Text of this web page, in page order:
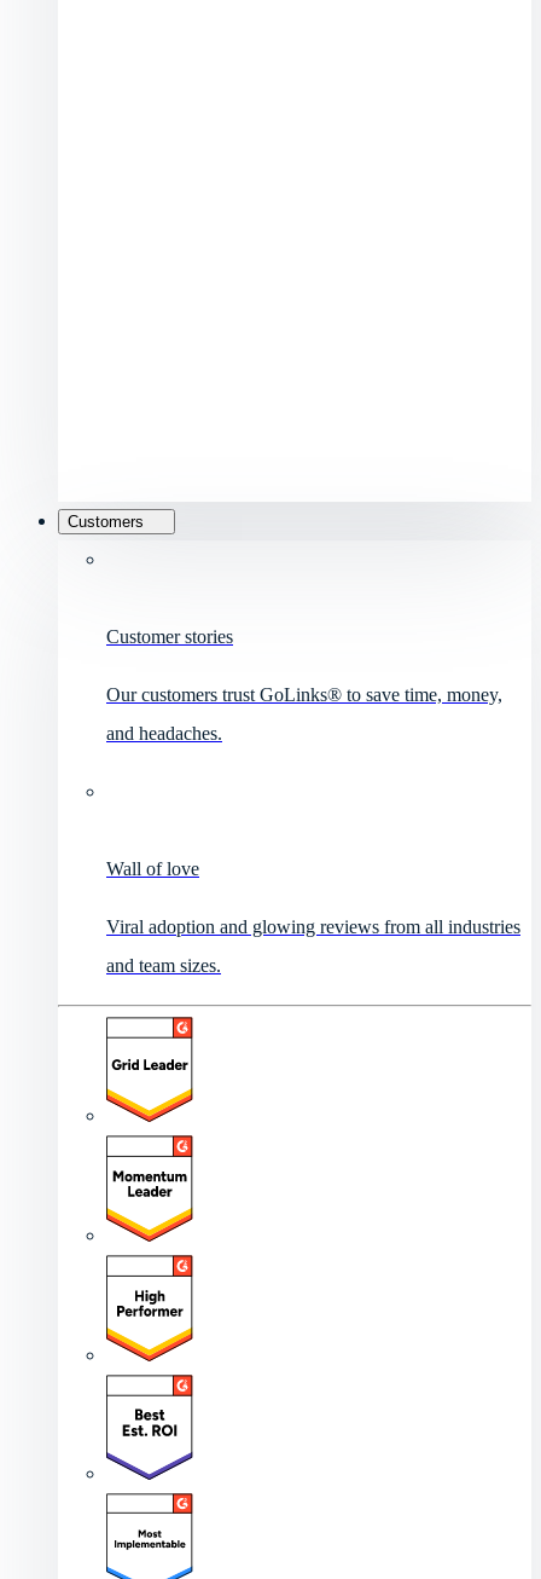
Customers
Customer stories
Our customers trust GoLinks® to save time, money,
and headaches.
Wall of love
Viral adoption and glowing reviews from all industries
and team sizes.